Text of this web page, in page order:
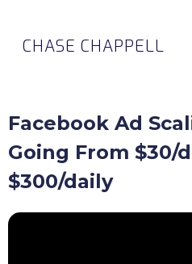
CHASE CHAPPELL
Facebook Ad
Going From $30/
$300/daily